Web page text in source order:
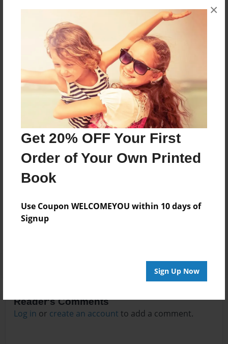
Get 20% OFF Your First
Order of Your Own Printed
Book
Use Coupon WELCOMEYOU within 10 days of
Signup
Sign Up Now
×
Preview Limit
32 pages
About Author
Darron Jones
Joined: Oct-25-2020
No author messages are available for this book.
Reader's Comments
Log in or create an account to add a comment.